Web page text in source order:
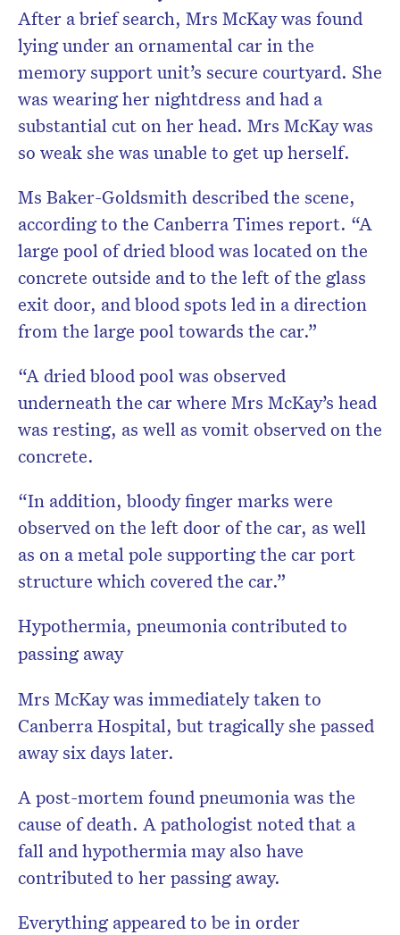
After a brief search, Mrs McKay was found
lying under an ornamental car in the
memory support unit’s secure courtyard. She
was wearing her nightdress and had a
substantial cut on her head. Mrs McKay was
so weak she was unable to get up herself.
Ms Baker-Goldsmith described the scene,
according to the Canberra Times report. “A
large pool of dried blood was located on the
concrete outside and to the left of the glass
exit door, and blood spots led in a direction
from the large pool towards the car.”
“A dried blood pool was observed
underneath the car where Mrs McKay’s head
was resting, as well as vomit observed on the
concrete.
“In addition, bloody finger marks were
observed on the left door of the car, as well
as on a metal pole supporting the car port
structure which covered the car.”
Hypothermia, pneumonia contributed to
passing away
Mrs McKay was immediately taken to
Canberra Hospital, but tragically she passed
away six days later.
A post-mortem found pneumonia was the
cause of death. A pathologist noted that a
fall and hypothermia may also have
contributed to her passing away.
Everything appeared to be in order